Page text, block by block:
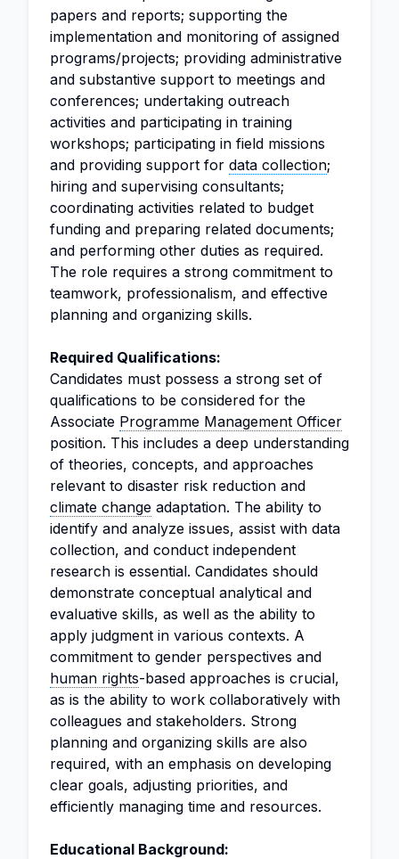
papers and reports; supporting the
implementation and monitoring of assigned
programs/projects; providing administrative
and substantive support to meetings and
conferences; undertaking outreach
activities and participating in training
workshops; participating in field missions
and providing support for data collection;
hiring and supervising consultants;
coordinating activities related to budget
funding and preparing related documents;
and performing other duties as required.
The role requires a strong commitment to
teamwork, professionalism, and effective
planning and organizing skills.
Required Qualifications:
Candidates must possess a strong set of
qualifications to be considered for the
Associate Programme Management Officer
position. This includes a deep understanding
of theories, concepts, and approaches
relevant to disaster risk reduction and
climate change adaptation. The ability to
identify and analyze issues, assist with data
collection, and conduct independent
research is essential. Candidates should
demonstrate conceptual analytical and
evaluative skills, as well as the ability to
apply judgment in various contexts. A
commitment to gender perspectives and
human rights-based approaches is crucial,
as is the ability to work collaboratively with
colleagues and stakeholders. Strong
planning and organizing skills are also
required, with an emphasis on developing
clear goals, adjusting priorities, and
efficiently managing time and resources.
Educational Background: